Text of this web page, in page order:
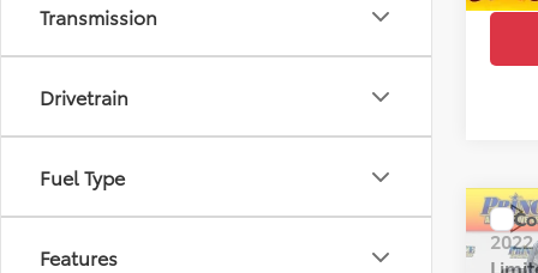
Transmission
Drivetrain
Fuel Type
Features
2022